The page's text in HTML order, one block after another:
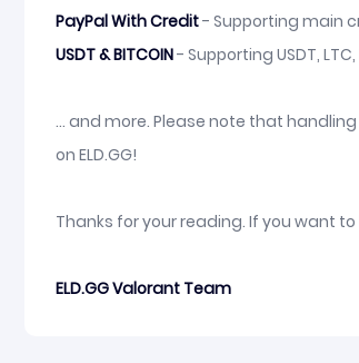
PayPal With Credit- Supporting main
USDT & BITCOIN- Supporting USDT,
... and more. Please note that
on ELD.GG!
Thanks for your reading. If you want
ELD.GG Valorant Team